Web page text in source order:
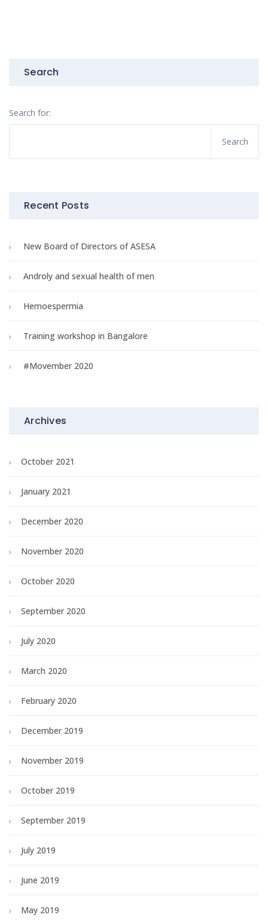
Search
Search for:
Recent Posts
New Board of Directors of ASESA
Androly and sexual health of men
Hemoespermia
Training workshop in Bangalore
#Movember 2020
Archives
October 2021
January 2021
December 2020
November 2020
October 2020
September 2020
July 2020
March 2020
February 2020
December 2019
November 2019
October 2019
September 2019
July 2019
June 2019
May 2019